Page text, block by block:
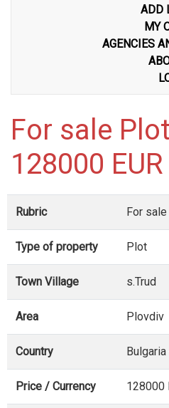
ADD
MY
AGENCIES
For sale
128000 EUR
Rubric For sale
Type of property Plot
Town Village s.Trud
Area Plovdiv
Country Bulgaria
Price / Currency 128000